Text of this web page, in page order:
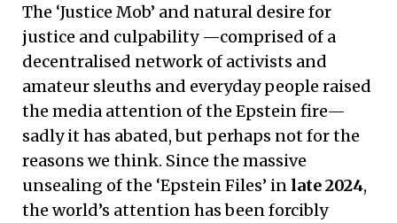
The ‘Justice Mob’ and natural desire for
justice and culpability —comprised of a
decentralised network of activists and
amateur sleuths and everyday people raised
the media attention of the Epstein fire—
sadly it has abated, but perhaps not for the
reasons we think. Since the massive
unsealing of the ‘Epstein Files’ in late 2024,
the world’s attention has been forcibly